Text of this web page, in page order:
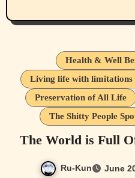
Health & Well
Living life with limitations
Preservation of All Life
The Shitty People
The World is Full
Ru-Kun June